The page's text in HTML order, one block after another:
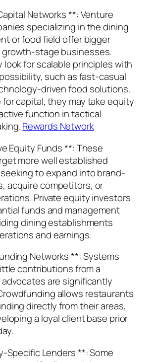
Networks **: Venture
specializing in the dining
or food field offer bigger
stage businesses.
look for scalable principles with
such as fast-casual
driven food solutions.
for capital, they may take equity
function in tactical
Rewards Network
Equity Funds **: These
more well established
to expand into brand-
acquire competitors, or
Private equity investors
funds and management
dining establishments
and earnings.
Networks **: Systems
contributions from a
are significantly
allows restaurants
directly from their areas,
a loyal client base prior
Specific Lenders **: Some